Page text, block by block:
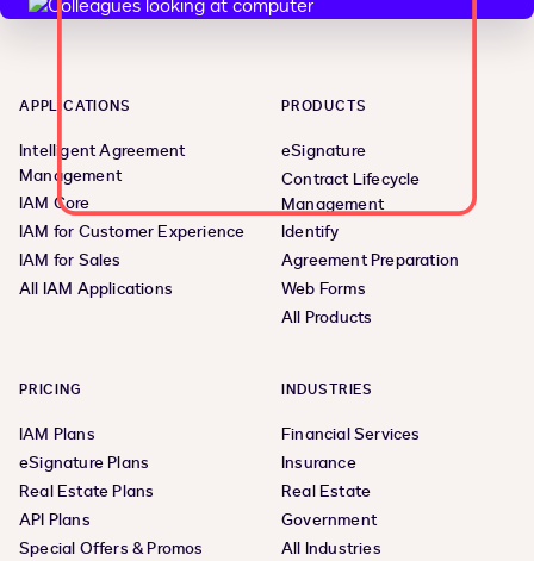
APPLICATIONS
Intelligent Agreement
Management
IAM Core
IAM for Customer Experience
IAM for Sales
All IAM Applications
PRODUCTS
eSignature
Contract Lifecycle
Management
Identify
Agreement Preparation
Web Forms
All Products
PRICING
IAM Plans
eSignature Plans
Real Estate Plans
API Plans
Special Offers & Promos
INDUSTRIES
Financial Services
Insurance
Real Estate
Government
All Industries